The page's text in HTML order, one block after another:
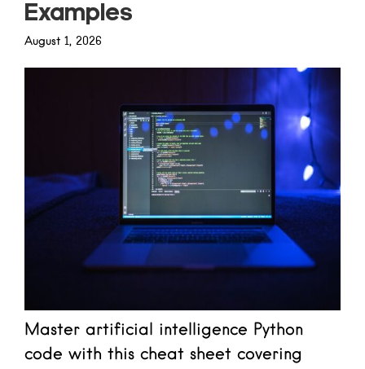
Examples
August 1, 2026
Master artificial intelligence Python
code with this cheat sheet covering